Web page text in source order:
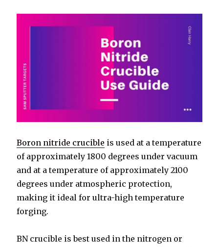
Boron nitride crucible is used at a temperature
of approximately 1800 degrees under vacuum
and at a temperature of approximately 2100
degrees under atmospheric protection,
making it ideal for ultra-high temperature
forging.
BN crucible is best used in the nitrogen or